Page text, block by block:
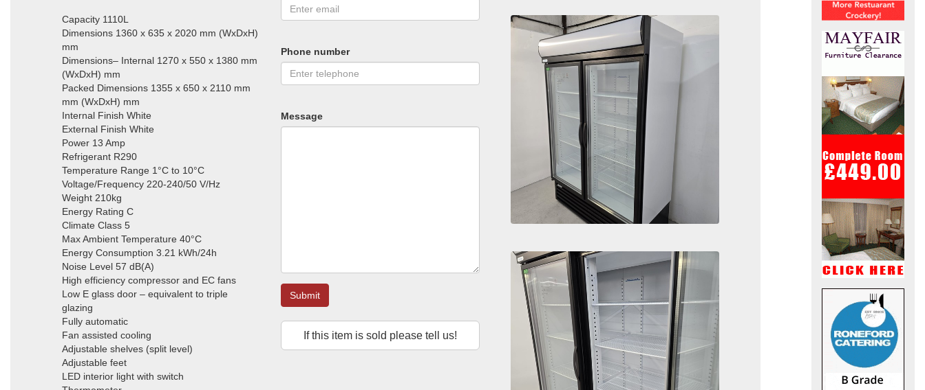
Capacity 1110L
Dimensions 1360 x 635 x 2020 mm (WxDxH)
mm
Dimensions– Internal 1270 x 550 x 1380 mm
(WxDxH) mm
Packed Dimensions 1355 x 650 x 2110 mm
mm (WxDxH) mm
Internal Finish White
External Finish White
Power 13 Amp
Refrigerant R290
Temperature Range 1°C to 10°C
Voltage/Frequency 220-240/50 V/Hz
Weight 210kg
Energy Rating C
Climate Class 5
Max Ambient Temperature 40°C
Energy Consumption 3.21 kWh/24h
Noise Level 57 dB(A)
High efficiency compressor and EC fans
Low E glass door – equivalent to triple
glazing
Fully automatic
Fan assisted cooling
Adjustable shelves (split level)
Adjustable feet
LED interior light with switch
Phone number
Message
Submit
If this item is sold please tell us!